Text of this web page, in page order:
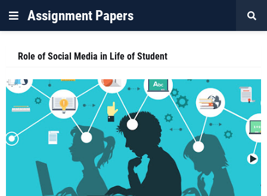
Assignment Papers
Role of Social Media in Life of Student